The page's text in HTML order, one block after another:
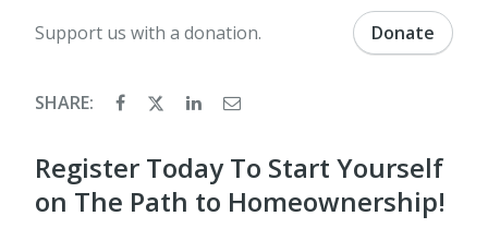
Support us with a donation. Donate
SHARE:
Register Today To Start Yourself
on The Path to Homeownership!